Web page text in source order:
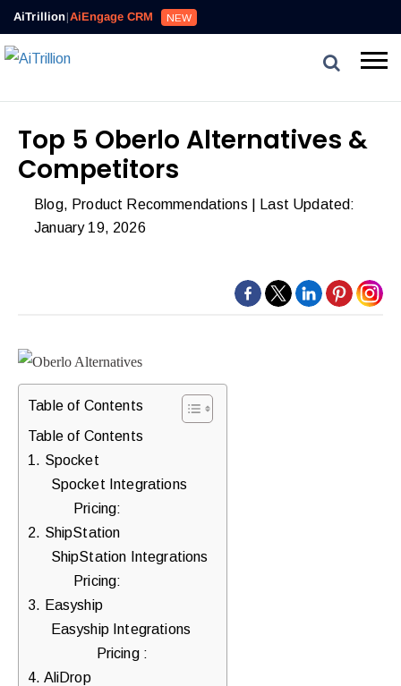
AiTrillion|AiEngage CRM NEW
Top 5 Oberlo Alternatives &
Competitors
Blog, Product Recommendations | Last Updated:
January 19, 2026
Table of Contents
Table of Contents
1. Spocket
Spocket Integrations
Pricing:
2. ShipStation
ShipStation Integrations
Pricing:
3. Easyship
Easyship Integrations
Pricing :
4. AliDrop
SMS,
Automation
together
and
repeat
Call
Later